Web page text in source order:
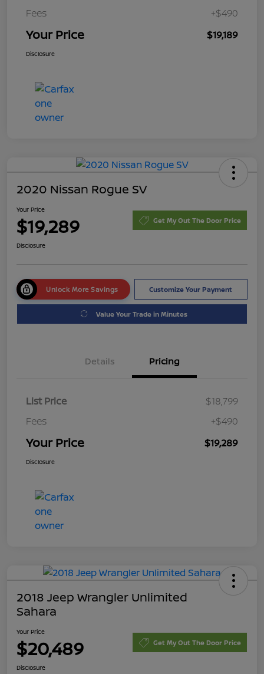
Fees
+$490
Your Price $19,189
Disclosure
2020 Nissan Rogue SV
Your Price
$19,289 Get My Out The Door Price
Disclosure
Unlock More Savings Customize Your Payment
Value Your Trade in Minutes
Details Pricing
List Price
$18,799
Fees
+$490
Your Price $19,289
Disclosure
2018 Jeep Wrangler Unlimited
Sahara
Your Price
$20,489 Get My Out The Door Price
Disclosure